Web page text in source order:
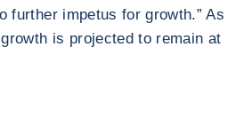
further impetus for growth.” As
is projected to remain at